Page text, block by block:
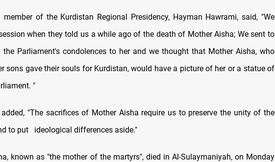
member of the Kurdistan Regional Presidency, Hayman Hawrami, said, "We
when they told us a while ago of the death of Mother Aisha; We sent to
the Parliament's condolences to her and we thought that Mother Aisha, who
sons gave their souls for Kurdistan, would have a picture of her or a statue of
"
"The sacrifices of Mother Aisha require us to preserve the unity of the
to put
ideological differences aside."
known as "the mother of the martyrs", died in Al-Sulaymaniyah, on Monday